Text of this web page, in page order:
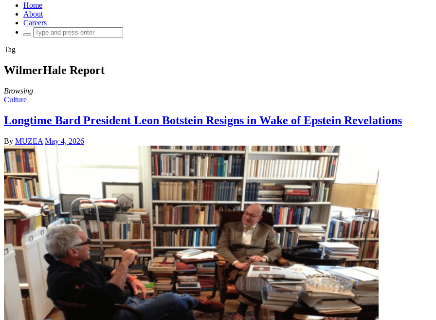
Home
About
Careers
Search
for:
Tag
WilmerHale Report
Browsing
Culture
Longtime Bard President Leon Botstein Resigns in Wake of Epstein Revelations
By MUZEA May 4, 2026